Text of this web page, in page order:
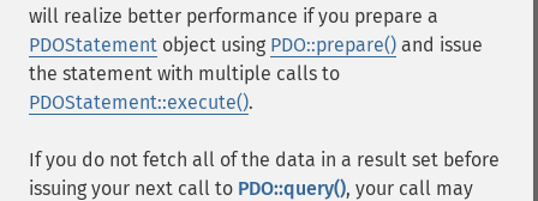
will realize better performance if you prepare a
PDOStatement object using PDO::prepare() and issue
the statement with multiple calls to
PDOStatement::execute().
If you do not fetch all of the data in a result set before
issuing your next call to PDO::query(), your call may